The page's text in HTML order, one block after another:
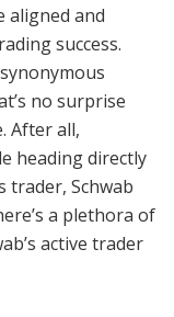
aligned and
success.
no surprise
After all,
heading directly
trader, Schwab
a plethora of
active trader